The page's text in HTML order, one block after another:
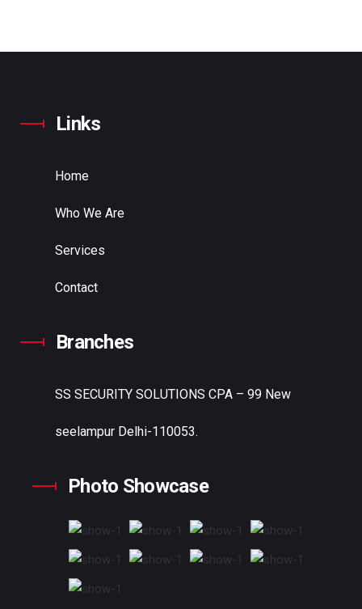
Links
Home
Who We Are
Services
Contact
Branches
SS SECURITY SOLUTIONS CPA – 99 New
seelampur Delhi-110053.
Photo Showcase